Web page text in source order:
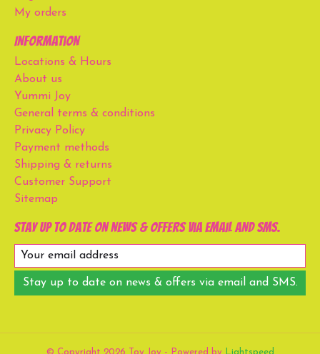
My orders
Information
Locations & Hours
About us
Yummi Joy
General terms & conditions
Privacy Policy
Payment methods
Shipping & returns
Customer Support
Sitemap
Stay up to date on news & offers via email and SMS.
Stay up to date on news & offers via email and SMS.
© Copyright 2026 Toy Joy - Powered by Lightspeed